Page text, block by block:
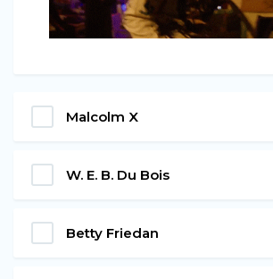
Malcolm X
W. E. B. Du Bois
Betty Friedan